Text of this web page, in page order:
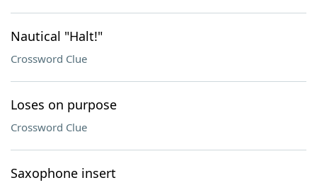
Nautical "Halt!"
Crossword Clue
Loses on purpose
Crossword Clue
Saxophone insert